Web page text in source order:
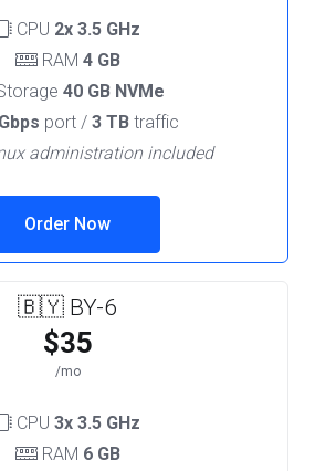
CPU 2x 3.5 GHz
RAM 4 GB
40 GB NVMe
port / 3 TBtraffic
administration included
Order Now
🇧🇾 BY-6
$35
/mo
CPU 3x 3.5 GHz
RAM 6 GB